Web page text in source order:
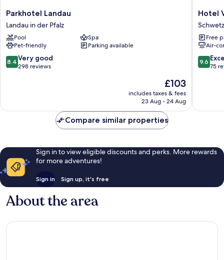
Parkhotel
Landau
Landau
in
der
Pfalz
Parkhotel Landau
Landau in der Pfalz
Pool
Spa
Pet-friendly
Parking available
8.4
out
298
8.4 Very good
298 reviews
The
price
is
£103
includes taxes & fees
23 Aug - 24 Aug
Hotel
Villa
Benz
Hotel
Free
Air-
9.6
out
reviews
9.6
75
Compare similar properties
Sign in to view eligible discounts and perks. More rewards
for more adventures!
Sign in Sign up, it's free
About the area